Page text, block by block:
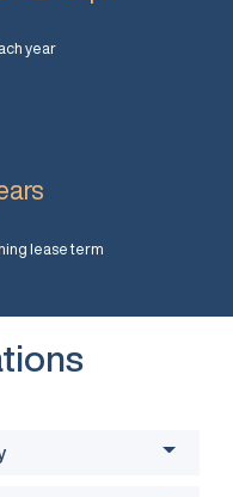
year
lease term